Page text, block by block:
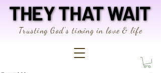
THEY THAT WAIT
THEY THAT WAIT
Trusting God's timing in love & life